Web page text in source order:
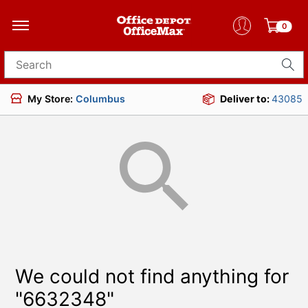
0
Search for products
My Store: Columbus Deliver to:43085
We could not find anything for
"6632348"